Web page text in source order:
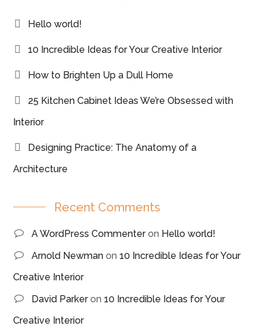
Hello world!
10 Incredible Ideas for Your Creative Interior
How to Brighten Up a Dull Home
25 Kitchen Cabinet Ideas We’re Obsessed with
Interior
Designing Practice: The Anatomy of a
Architecture
Recent Comments
A WordPress Commenteron Hello world!
Arnold Newman on10 Incredible Ideas for Your
Creative Interior
David Parkeron10 Incredible Ideas for Your
Creative Interior